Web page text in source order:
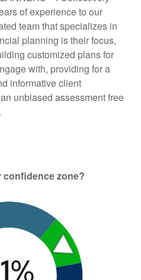
of experience to our
team that specializes in
planning is their focus,
customized plans for
with, providing for a
informative client
unbiased assessment free
zone?